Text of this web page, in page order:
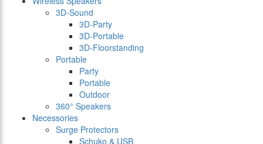
3D-Sound
3D-Party
3D-Portable
3D-Floorstanding
Portable
Party
Portable
Outdoor
360° Speakers
Necessories
Surge Protectors
Schuko & USB